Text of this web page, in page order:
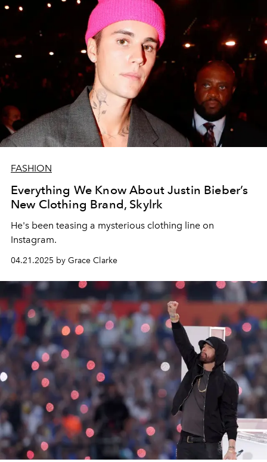
FASHION
Everything We Know About Justin Bieber’s
New Clothing Brand, Skylrk
He's been teasing a mysterious clothing line on
Instagram.
04.21.2025 by Grace Clarke